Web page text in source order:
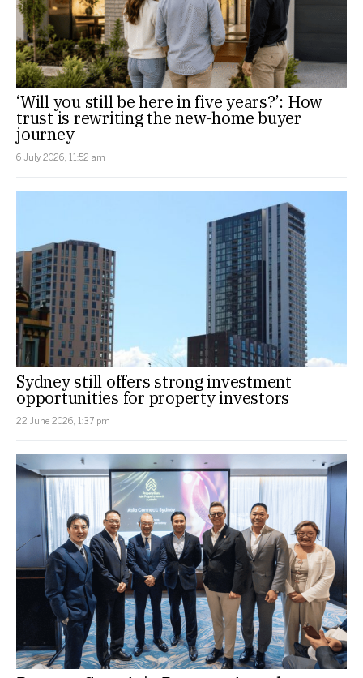
‘Will you still be here in five years?’: How
trust is rewriting the new-home buyer
journey
6 July 2026, 11:52 am
Sydney still offers strong investment
opportunities for property investors
22 June 2026, 1:37 pm